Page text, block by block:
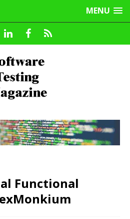
MENU
Functional